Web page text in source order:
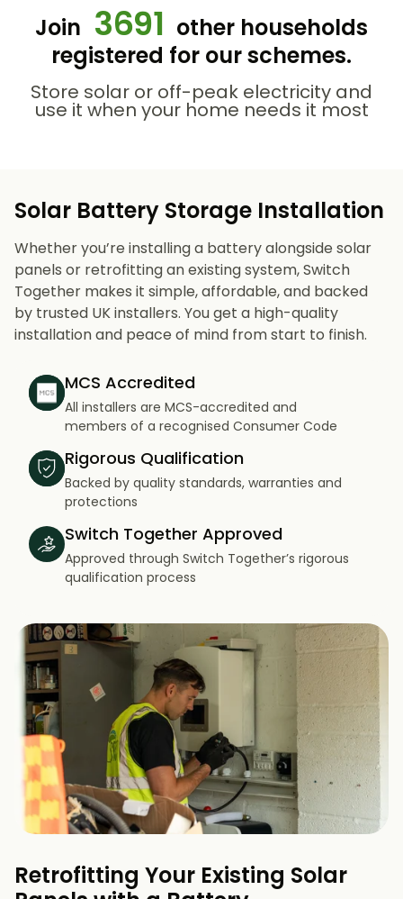
Join 3691 other households
registered for our schemes.
Store solar or off-peak electricity and
use it when your home needs it most
Solar Battery Storage Installation
Whether you’re installing a battery alongside solar
panels or retrofitting an existing system, Switch
Together makes it simple, affordable, and backed
by trusted UK installers. You get a high-quality
installation and peace of mind from start to finish.
MCS Accredited
All installers are MCS-accredited and
members of a recognised Consumer Code
Rigorous Qualification
Backed by quality standards, warranties and
protections
Switch Together Approved
Approved through Switch Together’s rigorous
qualification process
Retrofitting Your Existing Solar